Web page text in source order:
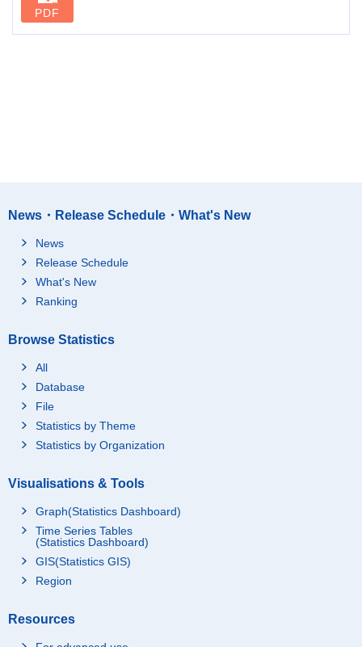
PDF
News・Release Schedule・What's New
News
Release Schedule
What's New
Ranking
Browse Statistics
All
Database
File
Statistics by Theme
Statistics by Organization
Visualisations & Tools
Graph(Statistics Dashboard)
Time Series Tables
(Statistics Dashboard)
GIS(Statistics GIS)
Region
Resources